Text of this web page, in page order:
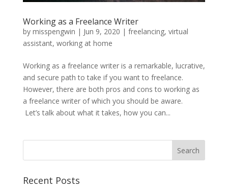
Working as a Freelance Writer
by misspengwin | Jun 9, 2020 | freelancing, virtual
assistant, working at home
Working as a freelance writer is a remarkable, lucrative,
and secure path to take if you want to freelance.
However, there are both pros and cons to working as
a freelance writer of which you should be aware.
Let’s talk about what it takes, how you can...
Recent Posts